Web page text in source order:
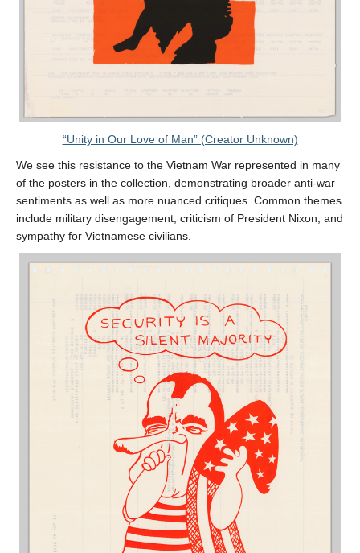
“Unity in Our Love of Man” (Creator Unknown)
We see this resistance to the Vietnam War represented in many
of the posters in the collection, demonstrating broader anti-war
sentiments as well as more nuanced critiques. Common themes
include military disengagement, criticism of President Nixon, and
sympathy for Vietnamese civilians.